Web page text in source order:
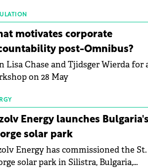
a strategic partnership to
in renewable energy and
next generation of specialists in
technologies.
motivates corporate
post-Omnibus?
Lisa Chase and Tjidsger Wierda for
on 28 May
Energy launches
solar park
Energy has commissioned the St.
solar park in Silistra, Bulgaria,